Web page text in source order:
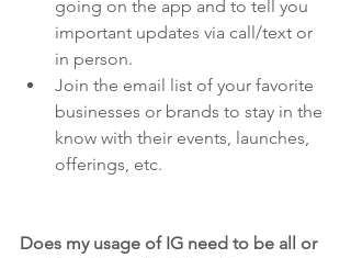
going on the app and to tell you
important updates via call/text or
in person.
Join the email list of your favorite
businesses or brands to stay in the
know with their events, launches,
offerings, etc.
Does my usage of IG need to be all or